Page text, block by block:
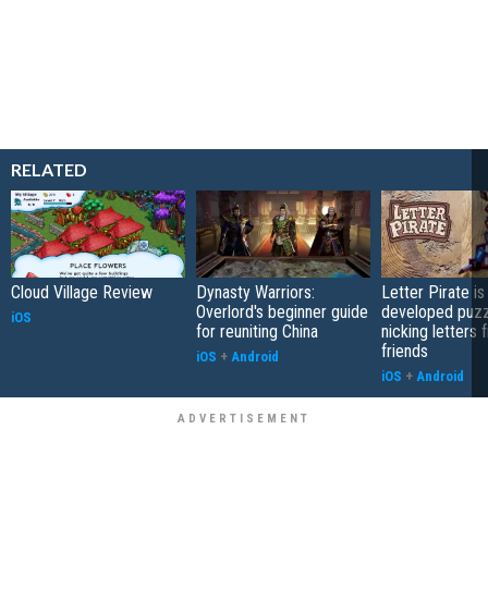
RELATED
Cloud Village Review
iOS
Dynasty Warriors:
Overlord's beginner guide
for reuniting China
iOS + Android
Letter Pirate is
developed
nicking letters
friends
iOS + Android